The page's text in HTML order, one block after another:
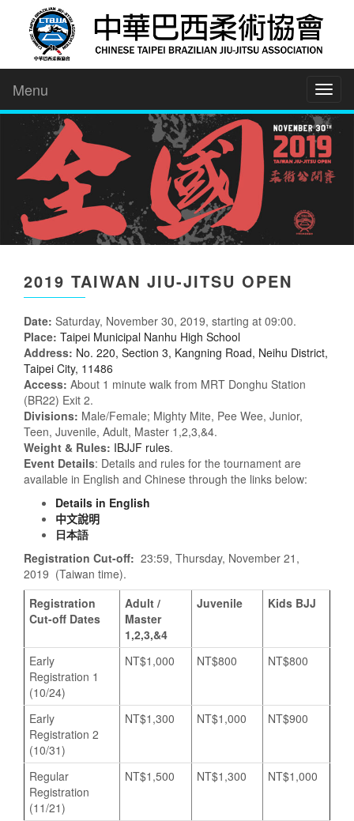
Menu
2019 TAIWAN JIU-JITSU OPEN
Date: Saturday, November 30, 2019, starting at 09:00.
Place: Taipei Municipal Nanhu High School
Address: No. 220, Section 3, Kangning Road, Neihu District,
Taipei City, 11486
Access: About 1 minute walk from MRT Donghu Station
(BR22) Exit 2.
Divisions: Male/Female; Mighty Mite, Pee Wee, Junior,
Teen, Juvenile, Adult, Master 1,2,3,&4.
Weight & Rules: IBJJF rules.
Event Details: Details and rules for the tournament are
available in English and Chinese through the links below:
Details in English
中文說明
日本語
Registration Cut-off: 23:59, Thursday, November 21,
2019 (Taiwan time).
Registration
Cut-off Dates
Adult /
Master
1,2,3,&4
Juvenile Kids BJJ
Early
Registration 1
(10/24)
NT$1,000 NT$800 NT$800
Early
Registration 2
(10/31)
NT$1,300 NT$1,000 NT$900
Regular
Registration
(11/21)
NT$1,500 NT$1,300 NT$1,000